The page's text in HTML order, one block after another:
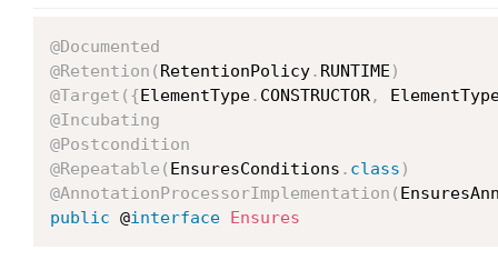
@Documented
@Retention ( RetentionPolicy. RUNTIME )
@Target ( {ElementType. CONSTRUCTOR,
@Incubating
@Postcondition
@Repeatable ( EnsuresConditions . class )
@AnnotationProcessorImplementation (
public @interface Ensures